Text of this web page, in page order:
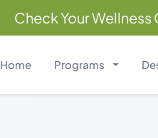
Check Your
Home Programs